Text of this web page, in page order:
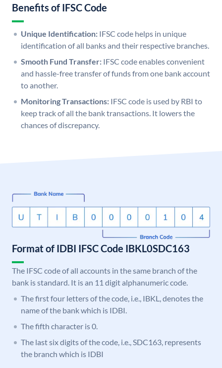
Benefits of IFSC Code
Unique Identification: IFSC code helps in unique
identification of all banks and their respective branches.
Smooth Fund Transfer: IFSC code enables convenient
and hassle-free transfer of funds from one bank account
to another.
Monitoring Transactions: IFSC code is used by RBI to
keep track of all the bank transactions. It lowers the
chances of discrepancy.
Format of IDBI IFSC Code IBKL0SDC163
The IFSC code of all accounts in the same branch of the
bank is standard. It is an 11 digit alphanumeric code.
The first four letters of the code, i.e., IBKL, denotes the
name of the bank which is IDBI.
The fifth character is 0.
The last six digits of the code, i.e., SDC163, represents
the branch which is IDBI